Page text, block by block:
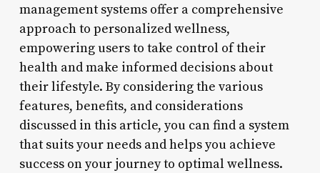
management systems offer a comprehensive
approach to personalized wellness,
empowering users to take control of their
health and make informed decisions about
their lifestyle. By considering the various
features, benefits, and considerations
discussed in this article, you can find a system
that suits your needs and helps you achieve
success on your journey to optimal wellness.